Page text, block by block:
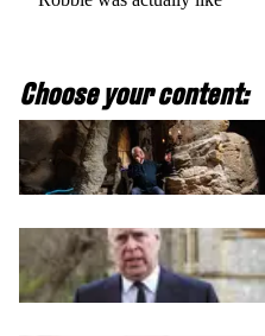
Choose your content: